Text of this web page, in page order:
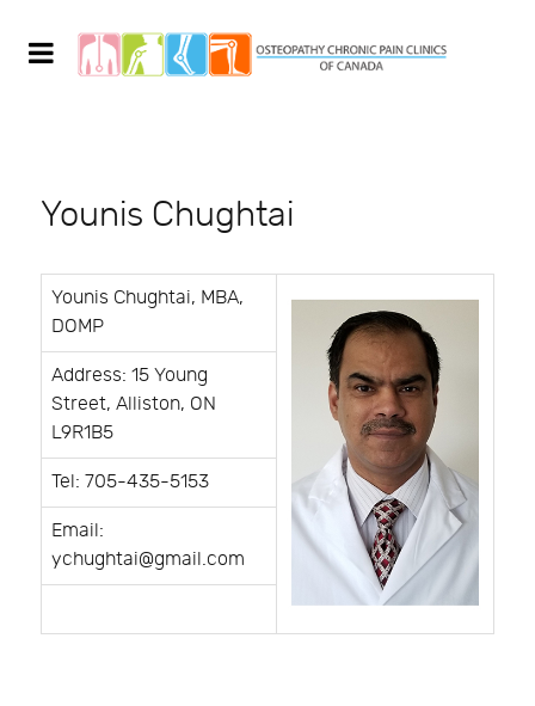
Younis Chughtai
Younis Chughtai, MBA,
DOMP
Address: 15 Young
Street, Alliston, ON
L9R1B5
Tel: 705-435-5153
Email:
ychughtai@gmail.com